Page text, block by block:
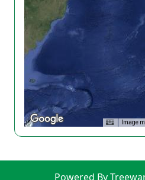
Image
Powered By